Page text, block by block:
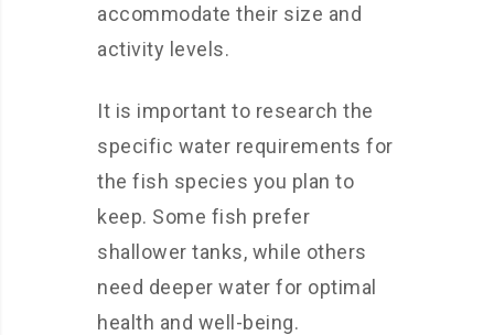
accommodate their size and
activity levels.
It is important to research the
specific water requirements for
the fish species you plan to
keep. Some fish prefer
shallower tanks, while others
need deeper water for optimal
health and well-being.